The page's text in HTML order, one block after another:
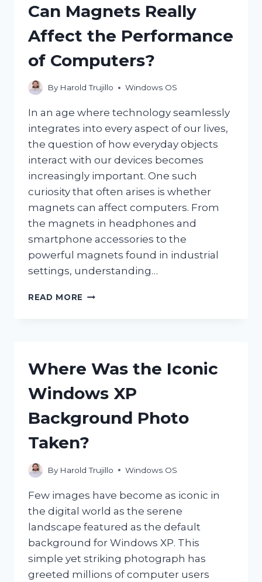
STICKER
GLUE
OFF
Can Magnets Really
Affect the Performance
of Computers?
By Harold Trujillo Windows OS
In an age where technology seamlessly
integrates into every aspect of our lives,
the question of how everyday objects
interact with our devices becomes
increasingly important. One such
curiosity that often arises is whether
magnets can affect computers. From
the magnets in headphones and
smartphone accessories to the
powerful magnets found in industrial
settings, understanding…
READ MORE CAN
OF
Where Was the Iconic
Windows XP
Background Photo
Taken?
By Harold Trujillo Windows OS
Few images have become as iconic in
the digital world as the serene
landscape featured as the default
background for Windows XP. This
simple yet striking photograph has
greeted millions of computer users